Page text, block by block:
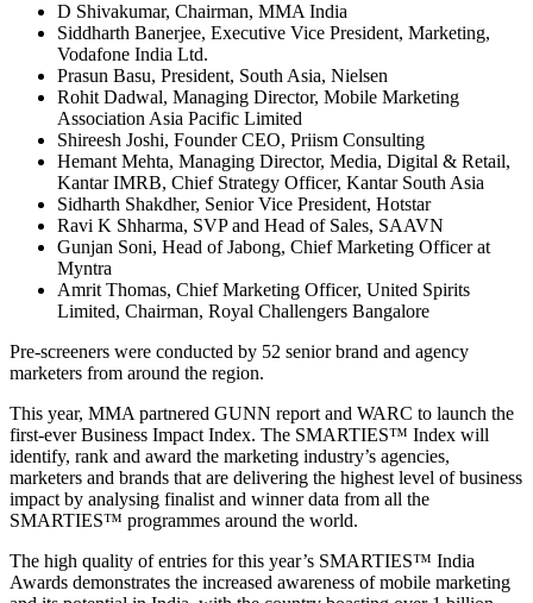
D Shivakumar, Chairman, MMA India
Siddharth Banerjee, Executive Vice President, Marketing,
Vodafone India Ltd.
Prasun Basu, President, South Asia, Nielsen
Rohit Dadwal, Managing Director, Mobile Marketing
Association Asia Pacific Limited
Shireesh Joshi, Founder CEO, Priism Consulting
Hemant Mehta, Managing Director, Media, Digital & Retail,
Kantar IMRB, Chief Strategy Officer, Kantar South Asia
Sidharth Shakdher, Senior Vice President, Hotstar
Ravi K Shharma, SVP and Head of Sales, SAAVN
Gunjan Soni, Head of Jabong, Chief Marketing Officer at
Myntra
Amrit Thomas, Chief Marketing Officer, United Spirits
Limited, Chairman, Royal Challengers Bangalore
Pre-screeners were conducted by 52 senior brand and agency
marketers from around the region.
This year, MMA partnered GUNN report and WARC to launch the
first-ever Business Impact Index. The SMARTIES™ Index will
identify, rank and award the marketing industry’s agencies,
marketers and brands that are delivering the highest level of business
impact by analysing finalist and winner data from all the
SMARTIES™ programmes around the world.
The high quality of entries for this year’s SMARTIES™ India
Awards demonstrates the increased awareness of mobile marketing